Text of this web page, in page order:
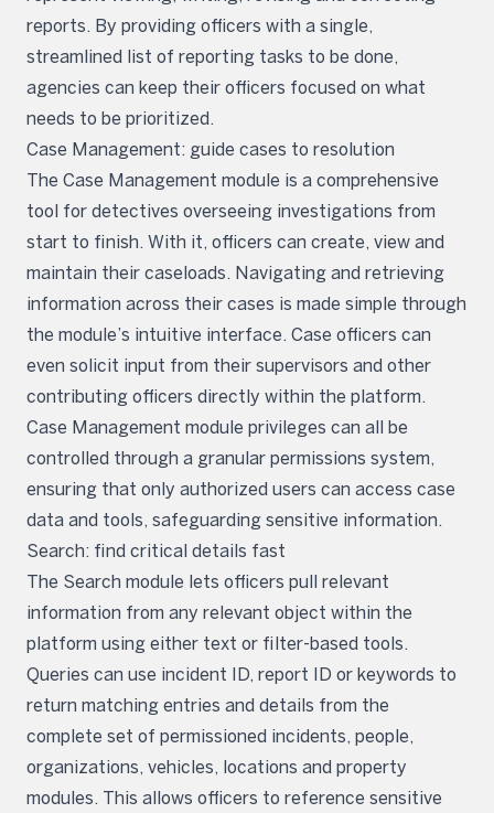
reports. By providing officers with a single,
streamlined list of reporting tasks to be done,
agencies can keep their officers focused on what
needs to be prioritized.
Case Management: guide cases to resolution
The Case Management module is a comprehensive
tool for detectives overseeing investigations from
start to finish. With it, officers can create, view and
maintain their caseloads. Navigating and retrieving
information across their cases is made simple through
the module’s intuitive interface. Case officers can
even solicit input from their supervisors and other
contributing officers directly within the platform.
Case Management module privileges can all be
controlled through a granular permissions system,
ensuring that only authorized users can access case
data and tools, safeguarding sensitive information.
Search: find critical details fast
The Search module lets officers pull relevant
information from any relevant object within the
platform using either text or filter-based tools.
Queries can use incident ID, report ID or keywords to
return matching entries and details from the
complete set of permissioned incidents, people,
organizations, vehicles, locations and property
modules. This allows officers to reference sensitive